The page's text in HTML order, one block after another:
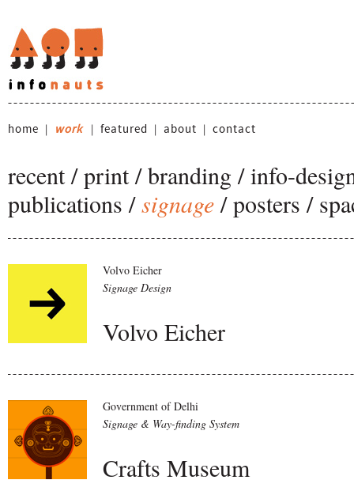
home | work | featured | about | contact
recent/print/branding /info-
publications /signage/posters /
Volvo Eicher
Signage Design
Volvo Eicher
Government of Delhi
Signage & Way-finding System
Crafts Museum